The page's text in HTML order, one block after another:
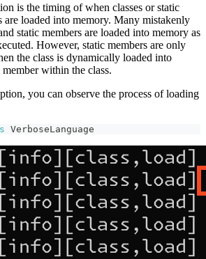
is the timing of when classes or static
are loaded into memory. Many mistakenly
static members are loaded into memory as
However, static members are only
the class is dynamically loaded into
within the class.
you can observe the process of loading
VerboseLanguage